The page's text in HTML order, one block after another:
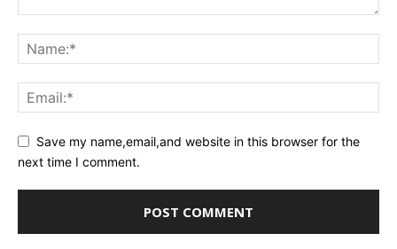
Save my name,email,and website in this browser for the
next time I comment.